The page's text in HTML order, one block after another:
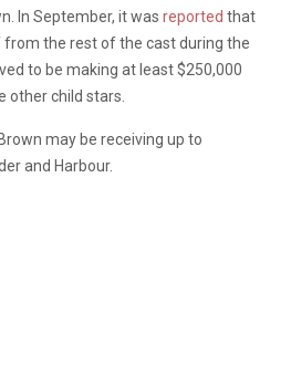
In September, it was reported that
the rest of the cast during the
to be making at least $250,000
other child stars.
may be receiving up to
and Harbour.